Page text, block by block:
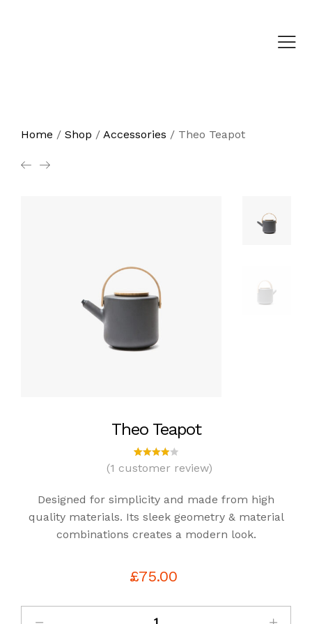
Home / Shop / Accessories / Theo Teapot
Theo Teapot
Rated
5
based
on
1
custo
(1 customer review)
Designed for simplicity and made from high
quality materials. Its sleek geometry & material
combinations creates a modern look.
£75.00